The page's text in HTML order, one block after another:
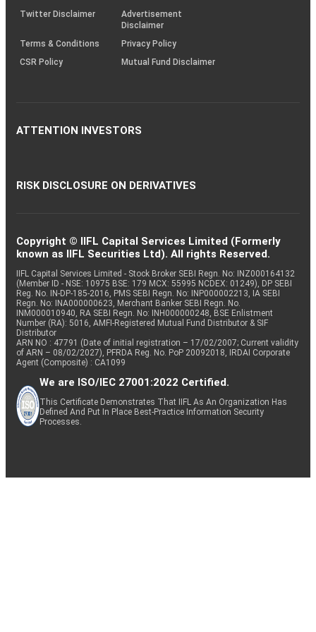
Twitter Disclaimer
Advertisement
Disclaimer
Terms & Conditions
Privacy Policy
CSR Policy
Mutual Fund Disclaimer
ATTENTION INVESTORS
RISK DISCLOSURE ON DERIVATIVES
Copyright © IIFL Capital Services Limited (Formerly
known as IIFL Securities Ltd). All rights Reserved.
IIFL Capital Services Limited - Stock Broker SEBI Regn. No: INZ000164132
(Member ID - NSE: 10975 BSE: 179 MCX: 55995 NCDEX: 01249), DP SEBI
Reg. No. IN-DP-185-2016, PMS SEBI Regn. No: INP000002213, IA SEBI
Regn. No: INA000000623, Merchant Banker SEBI Regn. No.
INM000010940, RA SEBI Regn. No: INH000000248, BSE Enlistment
Number (RA): 5016, AMFI-Registered Mutual Fund Distributor & SIF
Distributor
ARN NO : 47791 (Date of initial registration – 17/02/2007; Current validity
of ARN – 08/02/2027), PFRDA Reg. No. PoP 20092018, IRDAI Corporate
Agent (Composite) : CA1099
We are ISO/IEC 27001:2022 Certified.
This Certificate Demonstrates That IIFL As An Organization Has
Defined And Put In Place Best-Practice Information Security
Processes.